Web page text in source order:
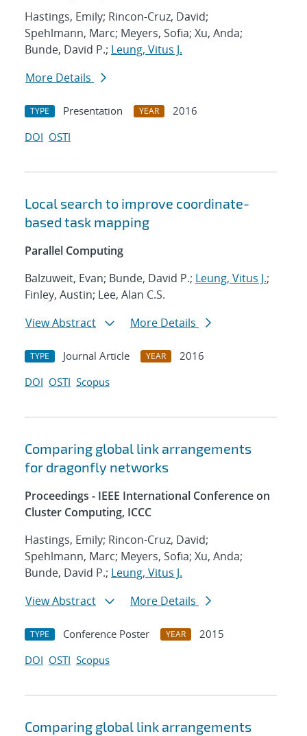
Hastings, Emily; Rincon-Cruz, David;
Spehlmann, Marc; Meyers, Sofia; Xu, Anda;
Bunde, David P.; Leung, Vitus J.
More Details
TYPE Presentation YEAR
2016
DOI OSTI
Local search to improve coordinate-
based task mapping
Parallel Computing
Balzuweit, Evan; Bunde, David P.; Leung, Vitus J.;
Finley, Austin; Lee, Alan C.S.
View Abstract
More Details
TYPE Journal Article YEAR
2016
DOI OSTI Scopus
Comparing global link arrangements
for dragonfly networks
Proceedings - IEEE International Conference on
Cluster Computing, ICCC
Hastings, Emily; Rincon-Cruz, David;
Spehlmann, Marc; Meyers, Sofia; Xu, Anda;
Bunde, David P.; Leung, Vitus J.
View Abstract
More Details
TYPE Conference Poster YEAR
2015
DOI OSTI Scopus
Comparing global link arrangements